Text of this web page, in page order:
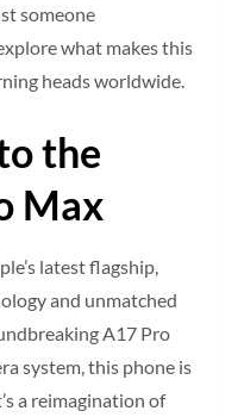
someone
what makes this
heads worldwide.
the
Max
latest flagship,
and unmatched
A17 Pro
system, this phone is
a reimagination of